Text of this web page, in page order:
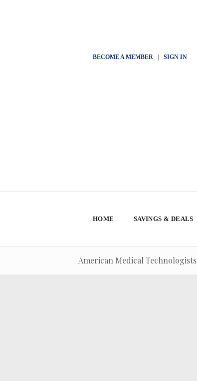
BECOME A MEMBER| SIGN IN
HOME SAVINGS & DEALS
American Medical Technologists